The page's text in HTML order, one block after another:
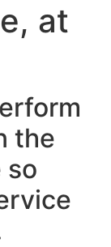
at
the
so